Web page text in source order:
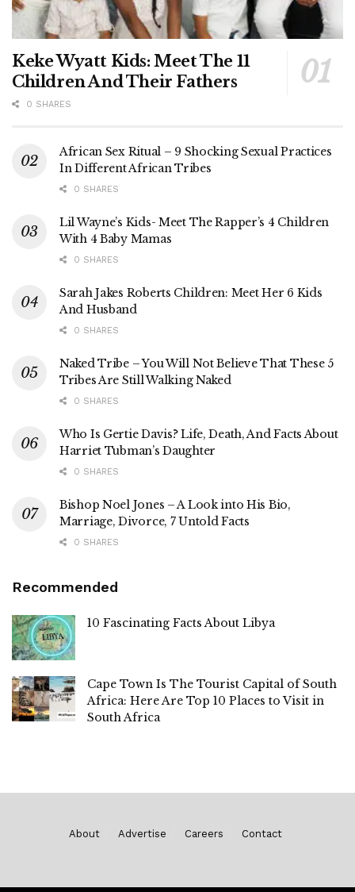
Keke Wyatt Kids: Meet The 11
Children And Their Fathers
0 SHARES
African Sex Ritual – 9 Shocking Sexual Practices
In Different African Tribes
0 SHARES
Lil Wayne’s Kids- Meet The Rapper’s 4 Children
With 4 Baby Mamas
0 SHARES
Sarah Jakes Roberts Children: Meet Her 6 Kids
And Husband
0 SHARES
Naked Tribe – You Will Not Believe That These 5
Tribes Are Still Walking Naked
0 SHARES
Who Is Gertie Davis? Life, Death, And Facts About
Harriet Tubman’s Daughter
0 SHARES
Bishop Noel Jones – A Look into His Bio,
Marriage, Divorce, 7 Untold Facts
0 SHARES
Recommended
10 Fascinating Facts About Libya
Cape Town Is The Tourist Capital of South
Africa: Here Are Top 10 Places to Visit in
South Africa
About Advertise Careers Contact